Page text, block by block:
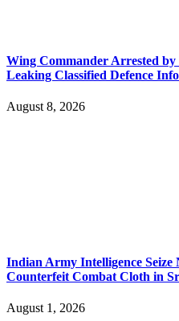
Wing Commander Arrested
Leaking Classified Defence
August 8, 2026
Indian Army Intelligence Seize
Counterfeit Combat Cloth in
August 1, 2026